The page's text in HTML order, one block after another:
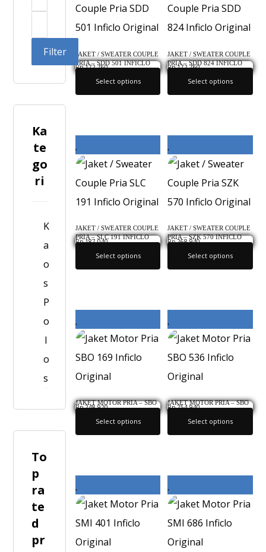
JAKET / SWEATER COUPLE
PRIA – SDD 501 INFICLO
ORIGINAL
Rp172,760
Select options
JAKET / SWEATER COUPLE
PRIA – SDD 824 INFICLO
ORIGINAL
Rp172,760
Select options
JAKET / SWEATER COUPLE
PRIA – SLC 191 INFICLO
ORIGINAL
Rp187,040
Select options
JAKET / SWEATER COUPLE
PRIA – SZK 570 INFICLO
ORIGINAL
Rp268,940
Select options
JAKET MOTOR PRIA – SBO
169 INFICLO ORIGINAL
Rp248,920
Select options
JAKET MOTOR PRIA – SBO
536 INFICLO ORIGINAL
Rp254,940
Select options
Filter
Ka
te
go
ri
K
a
o
s
P
o
l
o
s
To
p
ra
te
d
pr